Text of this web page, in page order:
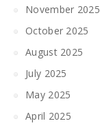
November 2025
October 2025
August 2025
July 2025
May 2025
April 2025